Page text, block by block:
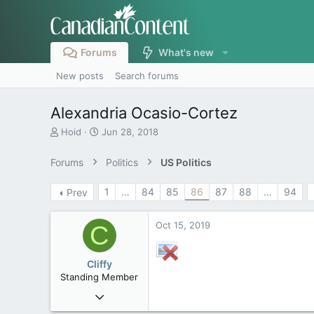
Forums What's new
New posts Search forums
Alexandria Ocasio-Cortez
T
e
a
d
r
Hoid
S
t
d
t
e
Jun 28, 2018
Forums Politics US Politics
Prev 1 … 84 85 86 87 88 … 94
C
Cliffy
Standing Member
Nov 19, 2008
44,850
Oct 15, 2019